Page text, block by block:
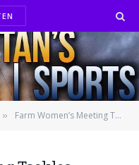
» Farm Women’s Meeting Tackles Risks, Legal Issues